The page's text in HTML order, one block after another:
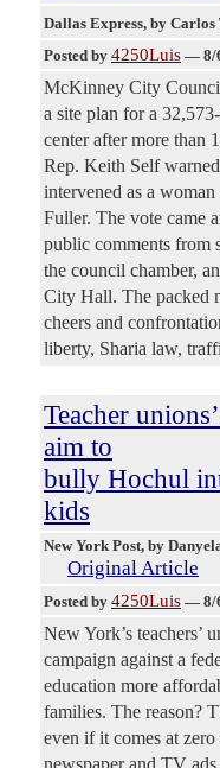
Dallas Express, by Carlos
Posted by 4250Luis — 8/
McKinney City
a site plan for a
center after more than
Rep. Keith Self
intervened as a
Fuller. The vote came
public comments from
the council chamber,
City Hall. The packed
cheers and
liberty, Sharia law,
Teacher
aim to
bully Hochul
kids
New York Post, by
Original Article
Posted by 4250Luis — 8/
New York’s teachers’
campaign against a
education more
families. The reason?
even if it comes at
newspaper and TV